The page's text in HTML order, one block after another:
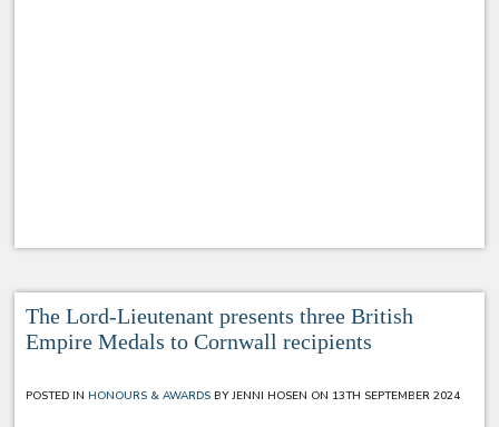
The Lord-Lieutenant presents three British
Empire Medals to Cornwall recipients
POSTED IN HONOURS & AWARDS BY JENNI HOSEN ON 13TH SEPTEMBER 2024